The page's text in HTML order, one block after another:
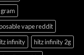
vape reddit
infinity
hitz infinity 2g